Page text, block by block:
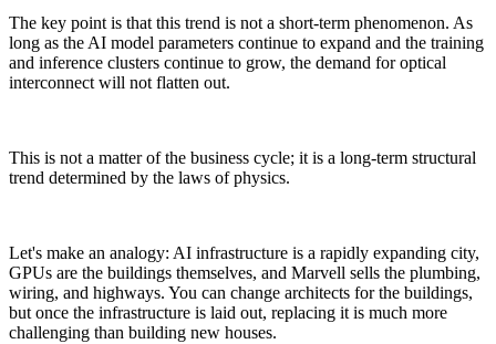
The key point is that this trend is not a short-term phenomenon. As
long as the AI model parameters continue to expand and the training
and inference clusters continue to grow, the demand for optical
interconnect will not flatten out.
This is not a matter of the business cycle; it is a long-term structural
trend determined by the laws of physics.
Let's make an analogy: AI infrastructure is a rapidly expanding city,
GPUs are the buildings themselves, and Marvell sells the plumbing,
wiring, and highways. You can change architects for the buildings,
but once the infrastructure is laid out, replacing it is much more
challenging than building new houses.